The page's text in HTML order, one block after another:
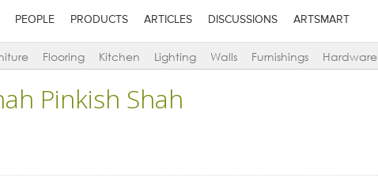
PEOPLE PRODUCTS ARTICLES DISCUSSIONS ARTSMART
Flooring Kitchen Lighting Walls Furnishings Hardware
Pinkish Shah